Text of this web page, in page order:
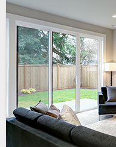
security of
provides peace
guardians.
managed with
an estate
administration
expertise in
advising on
disputes, and
beneficiaries
all parties involved.
making it a cost-
UV rays,
and deterioration
of furniture,
beauty and value
security by
clear views
for residential